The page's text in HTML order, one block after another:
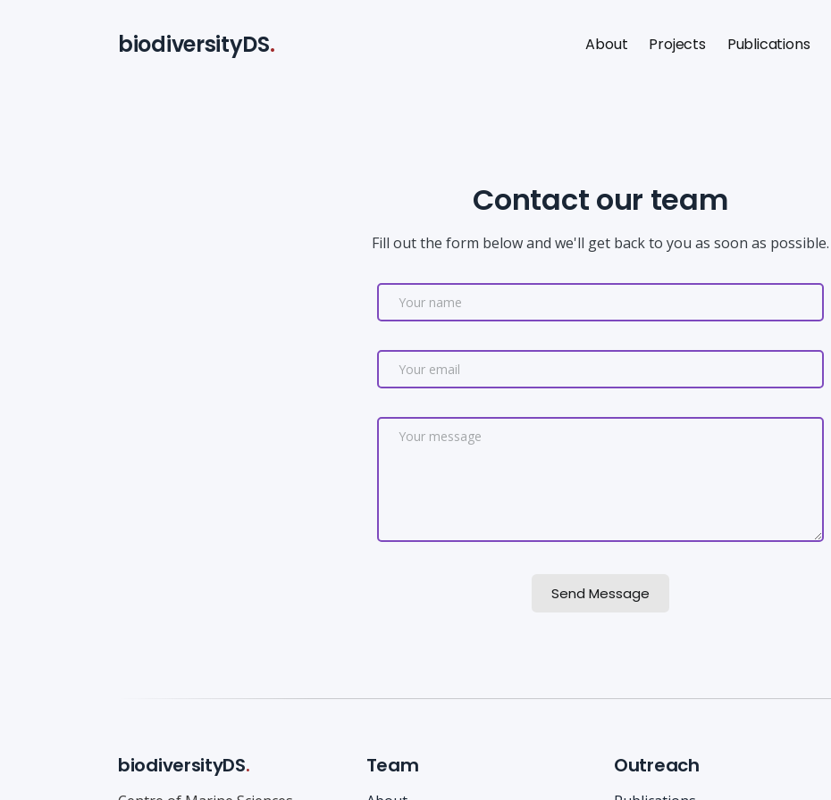
biodiversityDS. About Projects Publications
Contact our team
Fill out the form below and we'll get back to you as soon as possible.
Send Message
biodiversityDS. Team Outreach